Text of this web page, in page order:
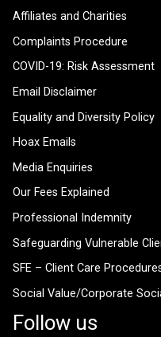
Affiliates and Charities
Complaints Procedure
COVID-19: Risk Assessment
Email Disclaimer
Equality and Diversity Policy
Hoax Emails
Media Enquiries
Our Fees Explained
Professional Indemnity
Safeguarding Vulnerable
SFE – Client Care
Social Value/Corporate
Follow us